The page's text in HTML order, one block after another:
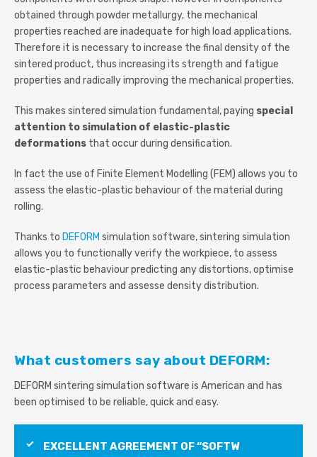
obtained through powder metallurgy, the mechanical
properties reached are inadequate for high load applications.
Therefore it is necessary to increase the final density of the
sintered product, thus increasing its strength and fatigue
properties and radically improving the mechanical properties.
This makes sintered simulation fundamental, paying special
attention to simulation of elastic-plastic
deformations that occur during densification.
In fact the use of Finite Element Modelling (FEM) allows you to
assess the elastic-plastic behaviour of the material during
rolling.
Thanks to DEFORM simulation software, sintering simulation
allows you to functionally verify the workpiece, to assess
elastic-plastic behaviour predicting any distortions, optimise
process parameters and assesse density distribution.
What customers say about DEFORM:
DEFORM sintering simulation software is American and has
been optimised to be reliable, quick and easy.
EXCELLENT AGREEMENT OF “SOFTW